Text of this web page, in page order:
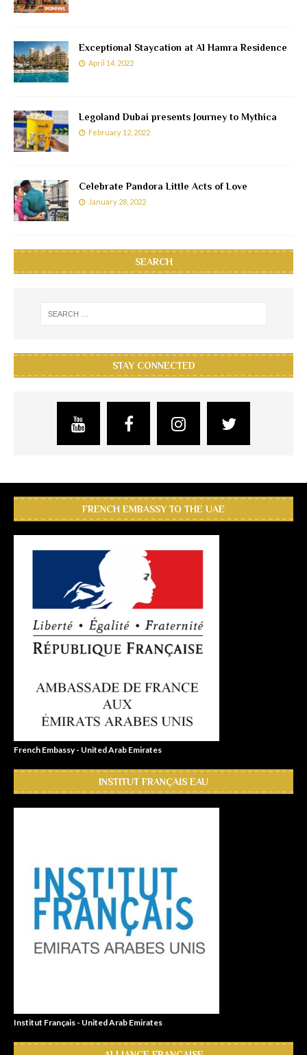
Exceptional Staycation at Al Hamra Residence
April 14, 2022
Legoland Dubai presents Journey to Mythica
February 12, 2022
Celebrate Pandora Little Acts of Love
January 28, 2022
SEARCH
STAY CONNECTED
FRENCH EMBASSY TO THE UAE
French Embassy - United Arab Emirates
INSTITUT FRANÇAIS EAU
Institut Français - United Arab Emirates